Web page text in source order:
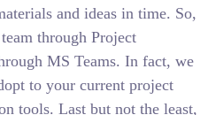
and ideas in time. So,
through Project
MS Teams. In fact, we
to your current project
tools. Last but not the least,